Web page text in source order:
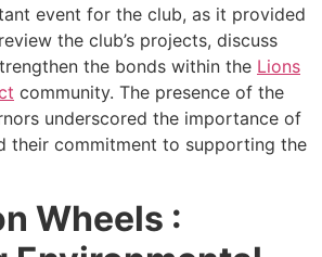
event for the club, as it provided
the club’s projects, discuss
the bonds within the Lions
community. The presence of the
underscored the importance of
their commitment to supporting the
Wheels :